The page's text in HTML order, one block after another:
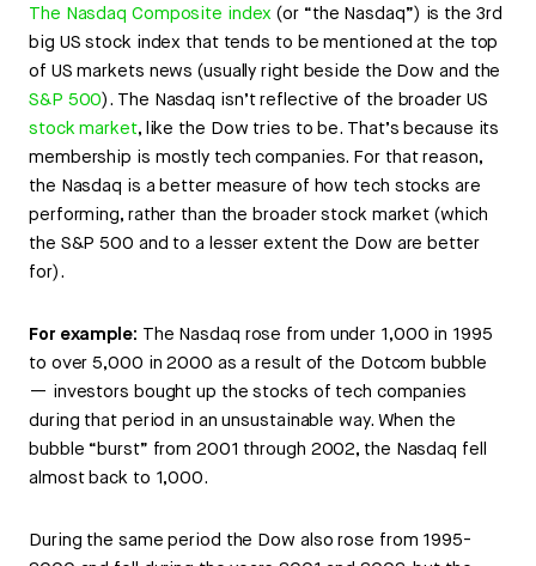
The Nasdaq Composite index (or “the Nasdaq”) is the 3rd
big US stock index that tends to be mentioned at the top
of US markets news (usually right beside the Dow and the
S&P 500). The Nasdaq isn’t reflective of the broader US
stock market, like the Dow tries to be. That’s because its
membership is mostly tech companies. For that reason,
the Nasdaq is a better measure of how tech stocks are
performing, rather than the broader stock market (which
the S&P 500 and to a lesser extent the Dow are better
for).
For example: The Nasdaq rose from under 1,000 in 1995
to over 5,000 in 2000 as a result of the Dotcom bubble
— investors bought up the stocks of tech companies
during that period in an unsustainable way. When the
bubble “burst” from 2001 through 2002, the Nasdaq fell
almost back to 1,000.
During the same period the Dow also rose from 1995-